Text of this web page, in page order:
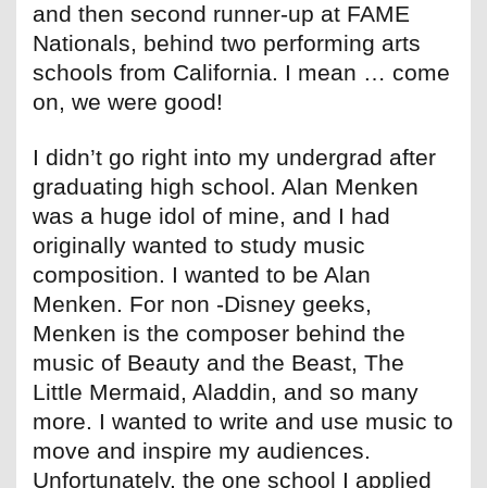
and then second runner-up at FAME
Nationals, behind two performing arts
schools from California. I mean … come
on, we were good!
I didn’t go right into my undergrad after
graduating high school. Alan Menken
was a huge idol of mine, and I had
originally wanted to study music
composition. I wanted to be Alan
Menken. For non -Disney geeks,
Menken is the composer behind the
music of Beauty and the Beast, The
Little Mermaid, Aladdin, and so many
more. I wanted to write and use music to
move and inspire my audiences.
Unfortunately, the one school I applied